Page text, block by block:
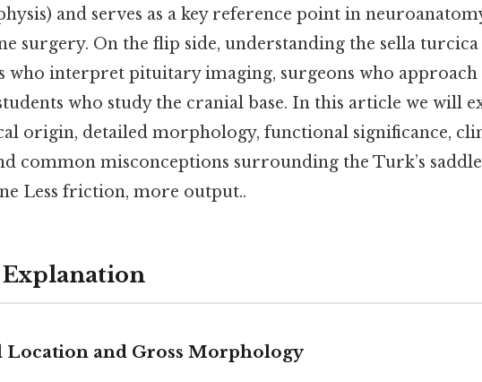
and serves as a key reference point in
surgery. On the flip side, understanding the sella turcica
who interpret pituitary imaging, surgeons who approach
who study the cranial base. In this article we will
origin, detailed morphology, functional significance,
common misconceptions surrounding the Turk’s
Less friction, more output..
Location and Gross Morphology